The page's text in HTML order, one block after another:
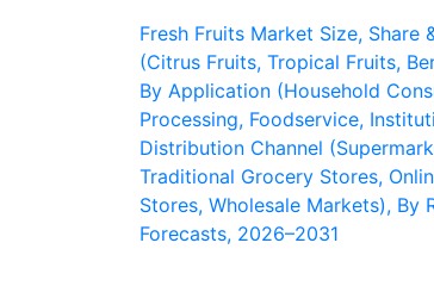
Fresh Fruits Market Size, Share
(Citrus Fruits, Tropical Fruits,
By Application (Household
Processing, Foodservice,
Distribution Channel
Traditional Grocery Stores,
Stores, Wholesale Markets), By
Forecasts, 2026–2031